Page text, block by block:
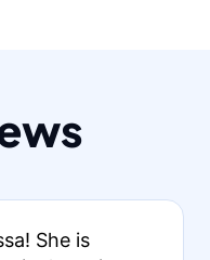
She is